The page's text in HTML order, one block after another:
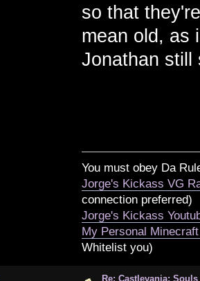
so that
mean old, as
Jonathan still
You must obey Da
Jorge's Kickass VG
connection preferred)
Jorge's Kickass
My Personal
Whitelist you)
Re: Castlevania: